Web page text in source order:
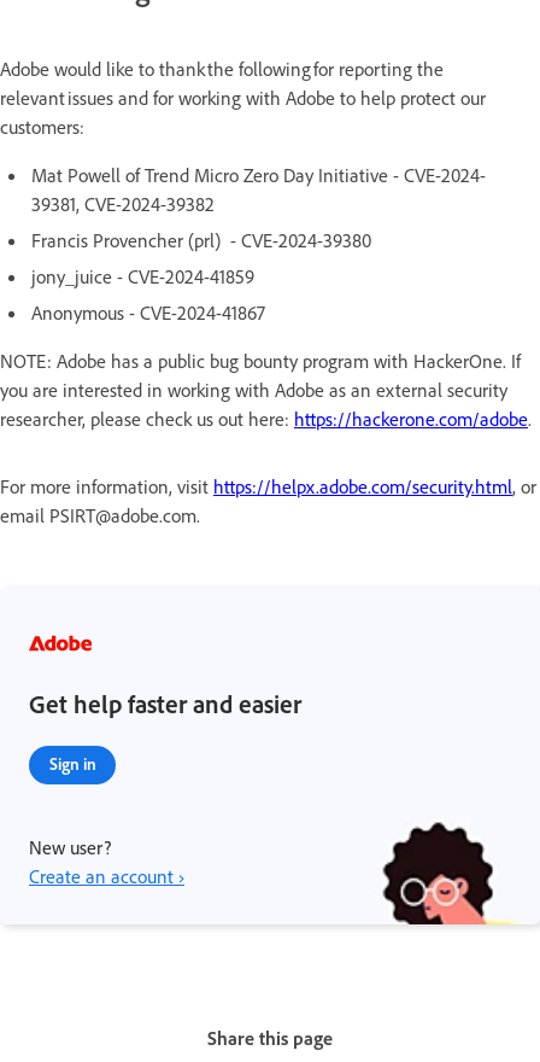
Adobe would like to thank the following for reporting the
relevant issues and for working with Adobe to help protect our
customers:
Mat Powell of Trend Micro Zero Day Initiative - CVE-2024-
39381, CVE-2024-39382
Francis Provencher (prl) - CVE-2024-39380
jony_juice - CVE-2024-41859
Anonymous - CVE-2024-41867
NOTE: Adobe has a public bug bounty program with HackerOne. If
you are interested in working with Adobe as an external security
researcher, please check us out here: https://hackerone.com/adobe.
For more information, visit https://helpx.adobe.com/security.html, or
email PSIRT@adobe.com.
Get help faster and easier
Sign in
New user?
Create an account ›
Share this page